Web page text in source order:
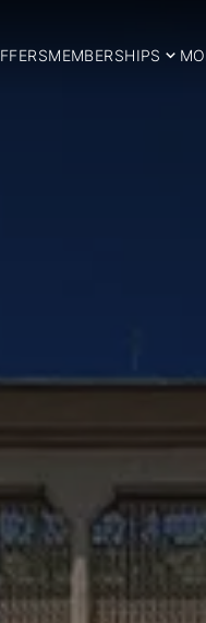
MEMBERSHIPS